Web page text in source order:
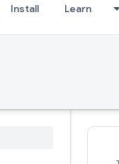
Install Learn